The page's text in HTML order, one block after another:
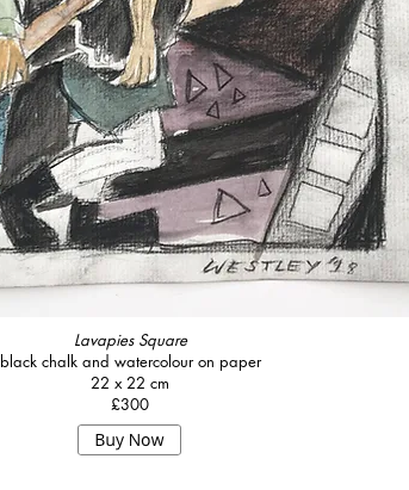
Lavapies Square
black chalk and watercolour on paper
22 x 22 cm
£300